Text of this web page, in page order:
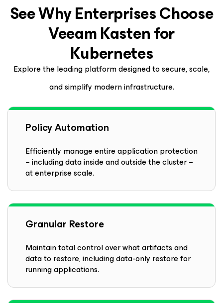
See Why Enterprises Choose
VeeamKastenfor
Kubernetes
Explore the leading platform designed to secure, scale,
and simplify modern infrastructure.
Policy Automation
Efficiently manage entire application protection
– including data inside and outside the cluster –
at enterprise scale.
Granular Restore
Maintain total control over what artifacts and
data to restore, including data-only restore for
running applications.